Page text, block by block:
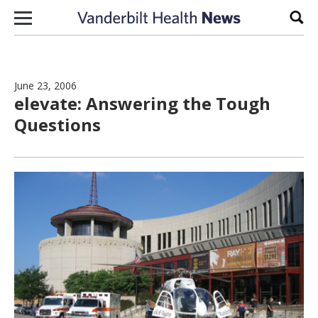
Skip to content
June 23, 2006
elevate: Answering the Tough
Questions